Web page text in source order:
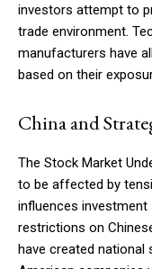
investors attempt to
trade environment.
manufacturers have
based on their
China and
The Stock Market
to be affected by
influences investment
restrictions on
have created